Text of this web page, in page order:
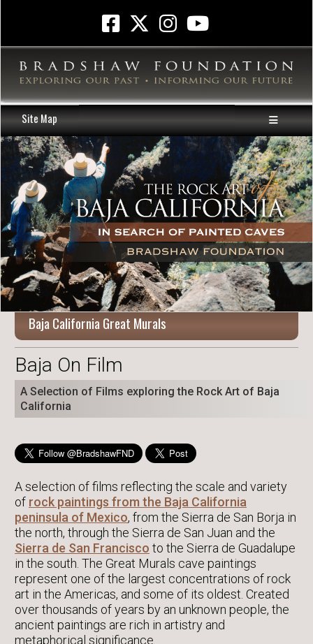
Site Map
Baja California Great Murals
Baja On Film
A Selection of Films exploring the Rock Art of Baja
California
A selection of films reflecting the scale and variety
of rock paintings from the Baja California
peninsula of Mexico, from the Sierra de San Borja in
the north, through the Sierra de San Juan and the
Sierra de San Francisco to the Sierra de Guadalupe
in the south. The Great Murals cave paintings
represent one of the largest concentrations of rock
art in the Americas, and some of its oldest. Created
over thousands of years by an unknown people, the
ancient paintings are rich in artistry and
metaphorical significance.